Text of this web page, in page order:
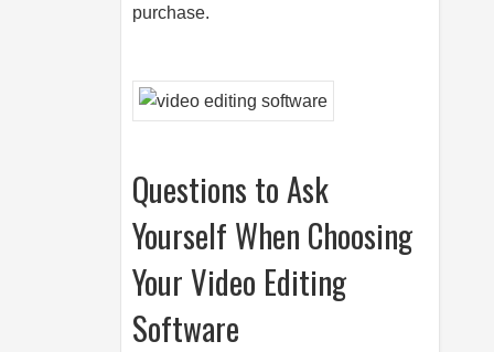
purchase.
Questions to Ask
Yourself When Choosing
Your Video Editing
Software